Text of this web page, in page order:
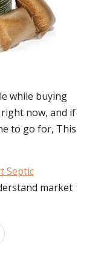
while buying
now, and if
to go for, This
Septic
market